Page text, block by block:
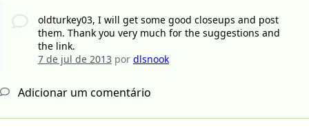
oldturkey03, I will get some good closeups and post
them. Thank you very much for the suggestions and
the link.
7 de jul de 2013por dlsnook
Adicionar um comentário